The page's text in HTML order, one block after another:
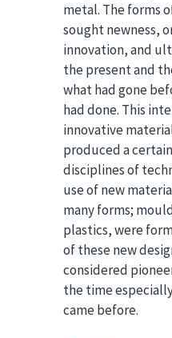
metal. The forms
sought newness,
innovation, and
the present and
what had gone
had done. This
innovative
produced a
disciplines of
use of new
many forms;
plastics, were
of these new
considered
the time
came before.